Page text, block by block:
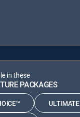
in these
PACKAGES
ULTIMATE